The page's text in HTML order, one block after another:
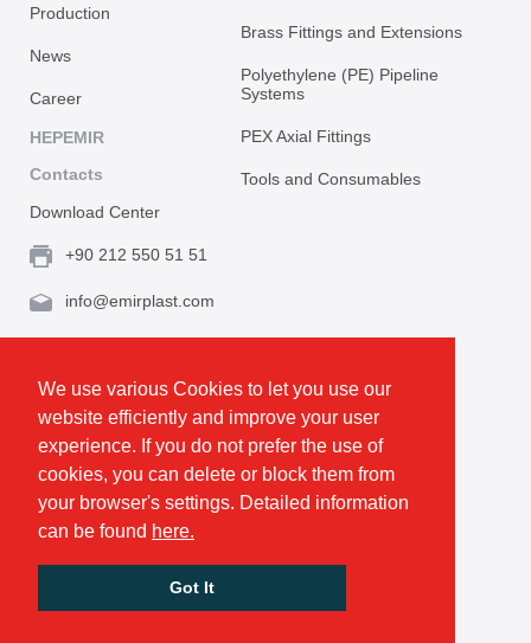
We use various Cookies to let you use our
website efficiently and improve your user
experience. If you do not prefer the use of
cookies, you can delete or block them from
your browser's settings. Detailed information
can be found here.
Got It
Production
News
Career
HEPEMIR
Contacts
Download Center
Brass Fittings and Extensions
Polyethylene (PE) Pipeline
Systems
PEX Axial Fittings
Tools and Consumables
+90 212 550 51 51
info@emirplast.com
Make Route
Privacy and Cookie Policy